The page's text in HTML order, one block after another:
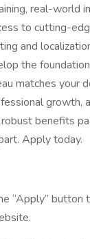
real-world
to cutting-
and
the
matches your
growth,
benefits
Apply today.
“Apply”